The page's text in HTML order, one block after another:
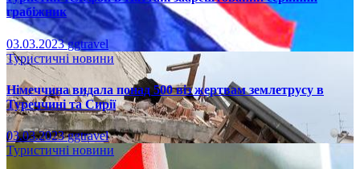
грабіжник
03.03.2023ggtravel
Туристичні новини
Німеччина видала понад 500 віз жертвам землетрусу в
Туреччині та Сирії
03.03.2023ggtravel
Туристичні новини